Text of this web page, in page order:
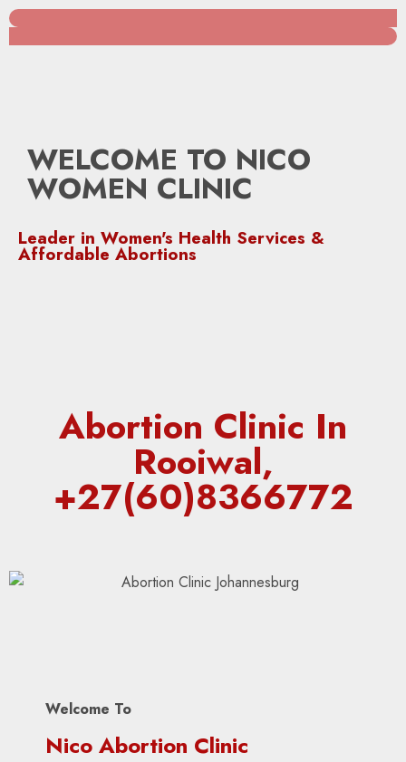
WELCOME TO NICO
WOMEN CLINIC
Leader in Women's Health Services &
Affordable Abortions
Abortion Clinic In
Rooiwal,
+27(60)8366772
Welcome To
Nico Abortion Clinic